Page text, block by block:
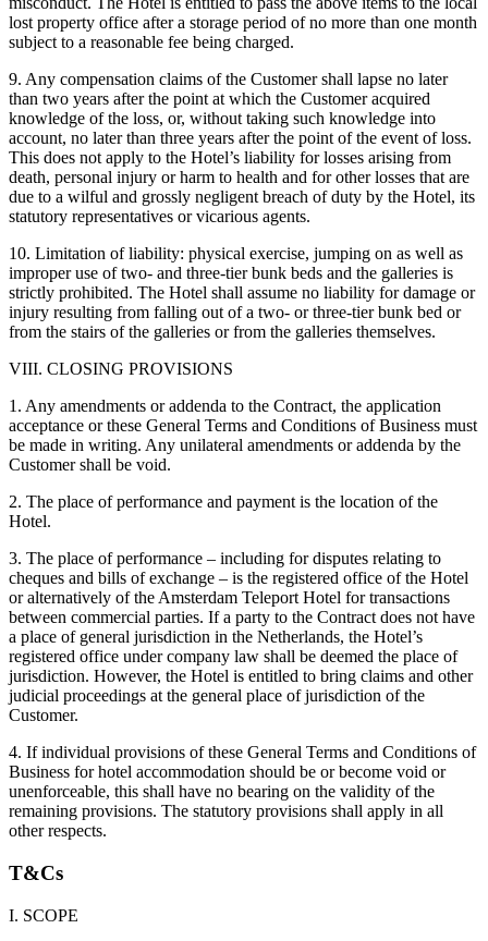
lost property office after a storage period of no more than one month
subject to a reasonable fee being charged.
9. Any compensation claims of the Customer shall lapse no later
than two years after the point at which the Customer acquired
knowledge of the loss, or, without taking such knowledge into
account, no later than three years after the point of the event of loss.
This does not apply to the Hotel’s liability for losses arising from
death, personal injury or harm to health and for other losses that are
due to a wilful and grossly negligent breach of duty by the Hotel, its
statutory representatives or vicarious agents.
10. Limitation of liability: physical exercise, jumping on as well as
improper use of two- and three-tier bunk beds and the galleries is
strictly prohibited. The Hotel shall assume no liability for damage or
injury resulting from falling out of a two- or three-tier bunk bed or
from the stairs of the galleries or from the galleries themselves.
VIII. CLOSING PROVISIONS
1. Any amendments or addenda to the Contract, the application
acceptance or these General Terms and Conditions of Business must
be made in writing. Any unilateral amendments or addenda by the
Customer shall be void.
2. The place of performance and payment is the location of the
Hotel.
3. The place of performance – including for disputes relating to
cheques and bills of exchange – is the registered office of the Hotel
or alternatively of the Amsterdam Teleport Hotel for transactions
between commercial parties. If a party to the Contract does not have
a place of general jurisdiction in the Netherlands, the Hotel’s
registered office under company law shall be deemed the place of
jurisdiction. However, the Hotel is entitled to bring claims and other
judicial proceedings at the general place of jurisdiction of the
Customer.
4. If individual provisions of these General Terms and Conditions of
Business for hotel accommodation should be or become void or
unenforceable, this shall have no bearing on the validity of the
remaining provisions. The statutory provisions shall apply in all
other respects.
T&Cs
I. SCOPE